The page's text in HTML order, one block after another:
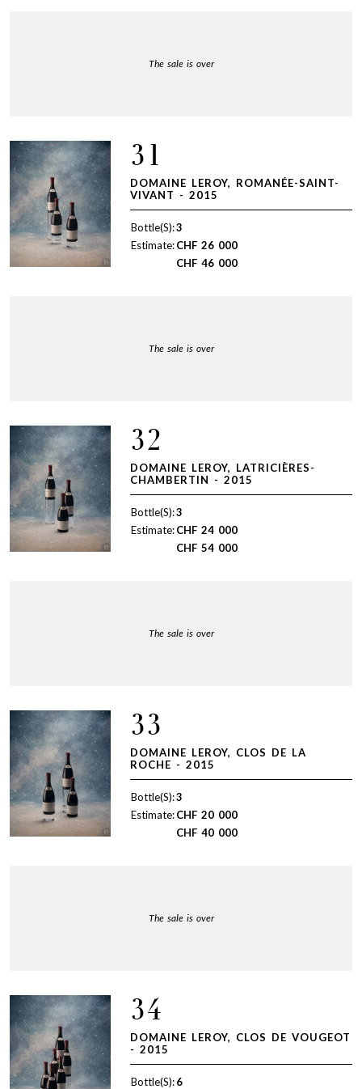
The sale is over
31
DOMAINE LEROY, ROMANÉE-SAINT-
VIVANT - 2015
Bottle(S):3
Estimate:CHF 26 000
CHF 46 000
The sale is over
32
DOMAINE LEROY, LATRICIÈRES-
CHAMBERTIN - 2015
Bottle(S):3
Estimate:CHF 24 000
CHF 54 000
The sale is over
33
DOMAINE LEROY, CLOS DE LA
ROCHE - 2015
Bottle(S):3
Estimate:CHF 20 000
CHF 40 000
The sale is over
34
DOMAINE LEROY, CLOS DE VOUGEOT
- 2015
Bottle(S):6